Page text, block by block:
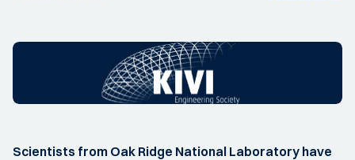
Scientists from Oak Ridge National Laboratory have